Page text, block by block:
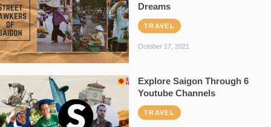
Dreams
TRAVEL
October 17, 2021
Explore Saigon Through 6
Youtube Channels
TRAVEL